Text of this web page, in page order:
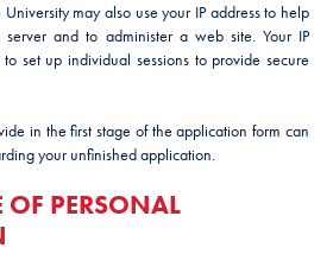
may also use your IP address to help
and to administer a web site. Your IP
set up individual sessions to provide secure
in the first stage of the application form can
your unfinished application.
OF PERSONAL